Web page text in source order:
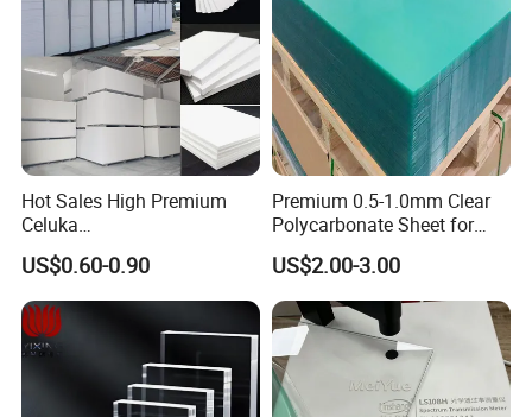
Hot Sales High Premium
Celuka
Waterproof/Fireproof
Stronger Structures PVC
Foam Board
US$0.60-0.90
Premium 0.5-1.0mm Clear
Polycarbonate Sheet for
Versatile Applications
US$2.00-3.00